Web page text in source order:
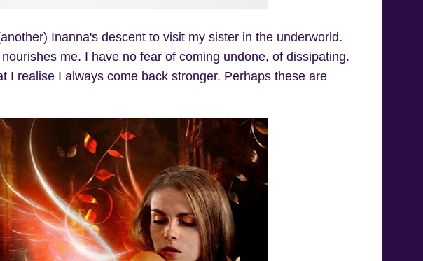
Inanna's descent to visit my sister in the underworld.
me. I have no fear of coming undone, of dissipating.
I realise I always come back stronger. Perhaps these are